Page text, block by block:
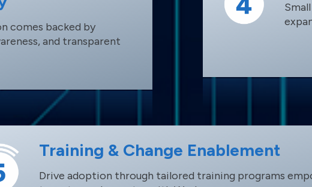
comes backed by
and transparent
Training & Change Enablement
Drive adoption through tailored training programs